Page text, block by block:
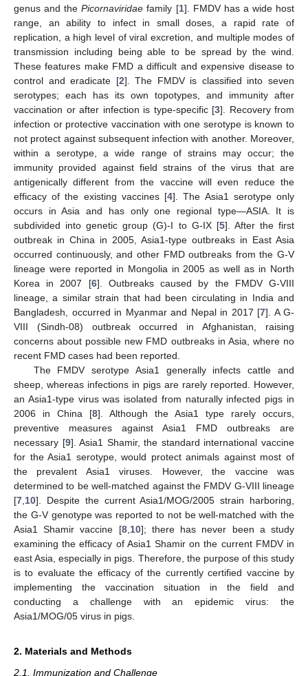
genus and thePicornaviridae family [1]. FMDV has a wide host
range, an ability to infect in small doses, a rapid rate of
replication, a high level of viral excretion, and multiple modes of
transmission including being able to be spread by the wind.
These features make FMD a difficult and expensive disease to
control and eradicate [2]. The FMDV is classified into seven
serotypes; each has its own topotypes, and immunity after
vaccination or after infection is type-specific [3]. Recovery from
infection or protective vaccination with one serotype is known to
not protect against subsequent infection with another. Moreover,
within a serotype, a wide range of strains may occur; the
immunity provided against field strains of the virus that are
antigenically different from the vaccine will even reduce the
efficacy of the existing vaccines [4]. The Asia1 serotype only
occurs in Asia and has only one regional type—ASIA. It is
subdivided into genetic group (G)-I to G-IX [5]. After the first
outbreak in China in 2005, Asia1-type outbreaks in East Asia
occurred continuously, and other FMD outbreaks from the G-V
lineage were reported in Mongolia in 2005 as well as in North
Korea in 2007 [6]. Outbreaks caused by the FMDV G-VIII
lineage, a similar strain that had been circulating in India and
Bangladesh, occurred in Myanmar and Nepal in 2017 [7]. A G-
VIII (Sindh-08) outbreak occurred in Afghanistan, raising
concerns about possible new FMD outbreaks in Asia, where no
recent FMD cases had been reported.
The FMDV serotype Asia1 generally infects cattle and
sheep, whereas infections in pigs are rarely reported. However,
an Asia1-type virus was isolated from naturally infected pigs in
2006 in China [8]. Although the Asia1 type rarely occurs,
preventive measures against Asia1 FMD outbreaks are
necessary [9]. Asia1 Shamir, the standard international vaccine
for the Asia1 serotype, would protect animals against most of
the prevalent Asia1 viruses. However, the vaccine was
determined to be well-matched against the FMDV G-VIII lineage
[7 10]. Despite the current Asia1/MOG/2005 strain harboring,
the G-V genotype was reported to not be well-matched with the
Asia1 Shamir vaccine [8, 10]; there has never been a study
examining the efficacy of Asia1 Shamir on the current FMDV in
east Asia, especially in pigs. Therefore, the purpose of this study
is to evaluate the efficacy of the currently certified vaccine by
implementing the vaccination situation in the field and
conducting a challenge with an epidemic virus: the
Asia1/MOG/05 virus in pigs.
2. Materials and Methods
2.1. Immunization and Challenge